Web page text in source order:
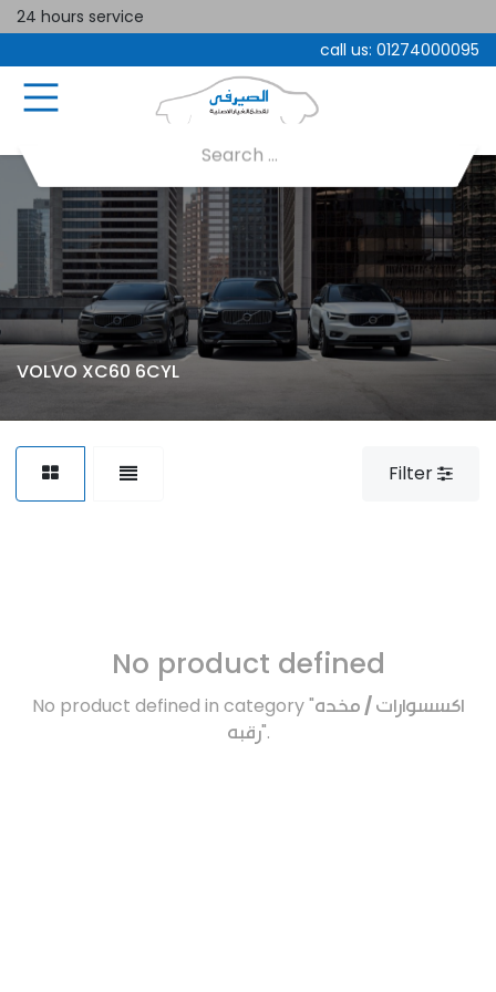
24 hours service
call us: 01274000095
VOLVO XC60 6CYL
Filter
No product defined
No product defined in category "اكسسوارات / مخده
رقبه".